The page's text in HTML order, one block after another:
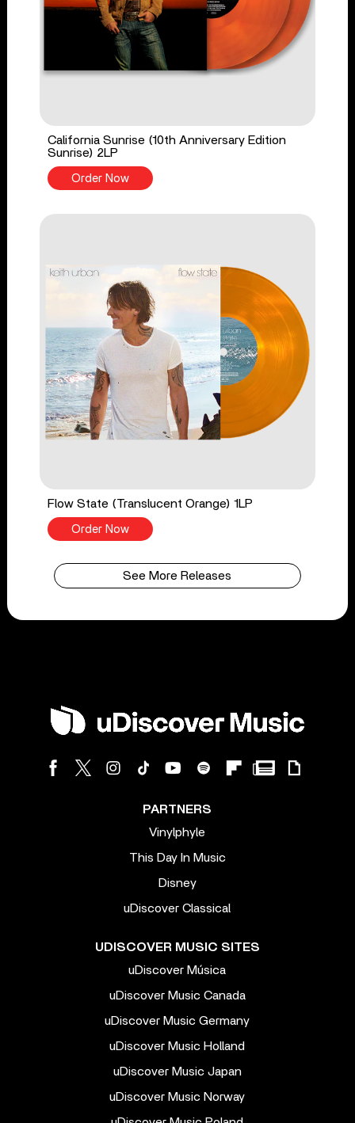
California Sunrise (10th Anniversary Edition
Sunrise) 2LP
Order Now
Flow State (Translucent Orange) 1LP
Order Now
See More Releases
PARTNERS
Vinylphyle
This Day In Music
Disney
uDiscover Classical
UDISCOVER MUSIC SITES
uDiscover Música
uDiscover Music Canada
uDiscover Music Germany
uDiscover Music Holland
uDiscover Music Japan
uDiscover Music Norway